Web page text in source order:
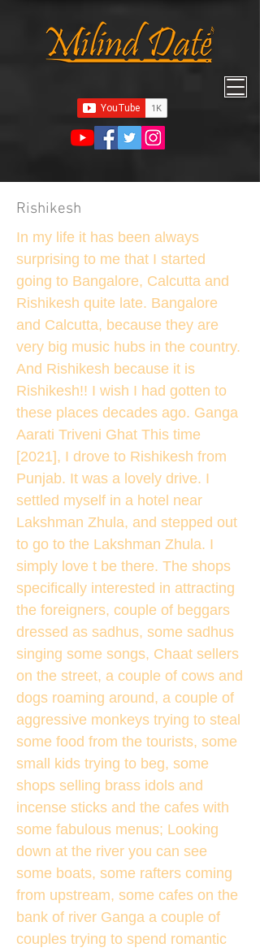
Rishikesh
In my life it has been always
surprising to me that I started
going to Bangalore, Calcutta and
Rishikesh quite late. Bangalore
and Calcutta, because they are
very big music hubs in the country.
And Rishikesh because it is
Rishikesh!! I wish I had gotten to
these places decades ago. Ganga
Aarati Triveni Ghat This time
[2021], I drove to Rishikesh from
Punjab. It was a lovely drive. I
settled myself in a hotel near
Lakshman Zhula, and stepped out
to go to the Lakshman Zhula. I
simply love t be there. The shops
specifically interested in attracting
the foreigners, couple of beggars
dressed as sadhus, some sadhus
singing some songs, Chaat sellers
on the street, a couple of cows and
dogs roaming around, a couple of
aggressive monkeys trying to steal
some food from the tourists, some
small kids trying to beg, some
shops selling brass idols and
incense sticks and the cafes with
some fabulous menus; Looking
down at the river you can see
some boats, some rafters coming
from upstream, some cafes on the
bank of river Ganga a couple of
couples trying to spend romantic